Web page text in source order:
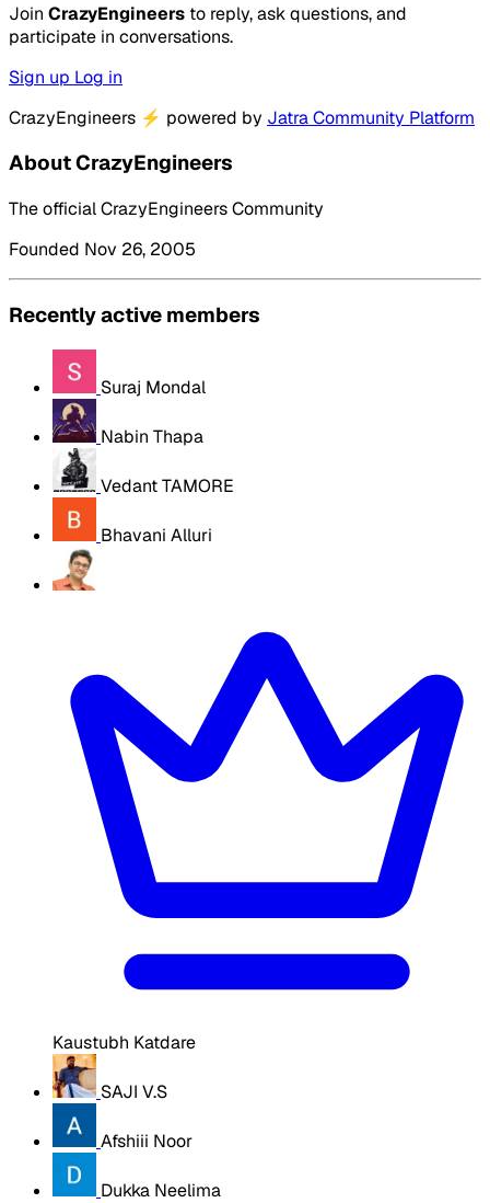
Join CrazyEngineers to reply, ask questions, and
participate in conversations.
Sign up Log in
CrazyEngineers ⚡ powered by Jatra Community Platform
About CrazyEngineers
The official CrazyEngineers Community
Founded Nov 26, 2005
Recently active members
Suraj Mondal
Nabin Thapa
Vedant TAMORE
Bhavani Alluri
Kaustubh Katdare
SAJI V.S
Afshiii Noor
Dukka Neelima